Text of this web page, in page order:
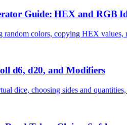
Guide: HEX and RGB
random colors, copying HEX
d6, d20, and Modifiers
dice, choosing sides and